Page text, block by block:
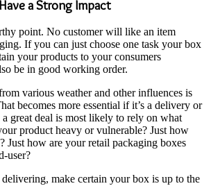
a Strong Impact
point. No customer will like an item
If you can just choose one task your box
your products to your consumers
be in good working order.
various weather and other influences is
becomes more essential if it’s a delivery or
great deal is most likely to rely on what
product heavy or vulnerable? Just how
Just how are your retail packaging boxes
user?
make certain your box is up to the